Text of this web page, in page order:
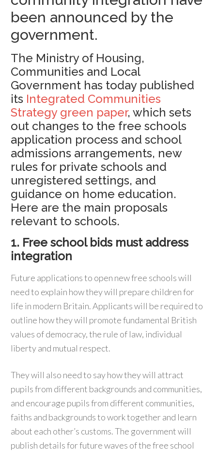
been announced by the
government.
The Ministry of Housing,
Communities and Local
Government has today published
its Integrated Communities
Strategy green paper, which sets
out changes to the free schools
application process and school
admissions arrangements, new
rules for private schools and
unregistered settings, and
guidance on home education.
Here are the main proposals
relevant to schools.
1. Free school bids must address
integration
Future applications to open new free schools will
need to explain how they will prepare children for
life in modern Britain. Applicants will be required to
outline how they will promote fundamental British
values of democracy, the rule of law, individual
liberty and mutual respect.
They will also need to say how they will attract
pupils from different backgrounds and communities,
and encourage pupils from different communities,
faiths and backgrounds to work together and learn
about each other’s customs. The government will
publish details for future waves of the free school